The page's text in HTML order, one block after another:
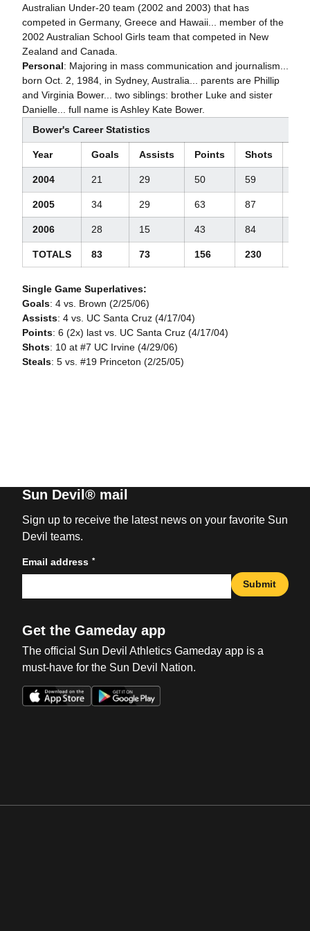
Australian Under-20 team (2002 and 2003) that has
competed in Germany, Greece and Hawaii... member of the
2002 Australian School Girls team that competed in New
Zealand and Canada.
Personal: Majoring in mass communication and journalism...
born Oct. 2, 1984, in Sydney, Australia... parents are Phillip
and Virginia Bower... two siblings: brother Luke and sister
Danielle... full name is Ashley Kate Bower.
Bower's Career Statistics
Year Goals Assists Points Shots
2004 21 29 50 59
2005 34 29 63 87
2006 28 15 43 84
TOTALS 83 73 156 230
Single Game Superlatives:
Goals: 4 vs. Brown (2/25/06)
Assists: 4 vs. UC Santa Cruz (4/17/04)
Points: 6 (2x) last vs. UC Santa Cruz (4/17/04)
Shots: 10 at #7 UC Irvine (4/29/06)
Steals: 5 vs. #19 Princeton (2/25/05)
Sun Devil® mail
Sign up to receive the latest news on your favorite Sun
Devil teams.
Email address *
Submit
Get the Gameday app
The official Sun Devil Athletics Gameday app is a
must-have for the Sun Devil Nation.